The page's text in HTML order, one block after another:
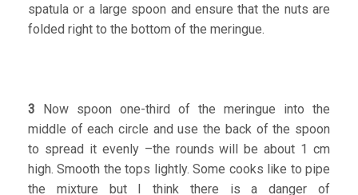
spatula or a large spoon and ensure that the nuts are
folded right to the bottom of the meringue.
3 Now spoon one-third of the meringue into the
middle of each circle and use the back of the spoon
to spread it evenly –the rounds will be about 1 cm
high. Smooth the tops lightly. Some cooks like to pipe
the mixture but I think there is a danger of